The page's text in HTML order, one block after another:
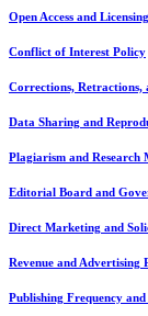
Open Access and
Conflict of Interest Policy
Corrections, Retractions,
Data Sharing and
Plagiarism and Research
Editorial Board and
Direct Marketing and
Revenue and Advertising
Publishing Frequency